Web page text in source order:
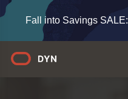
Fall into Savings SALE: